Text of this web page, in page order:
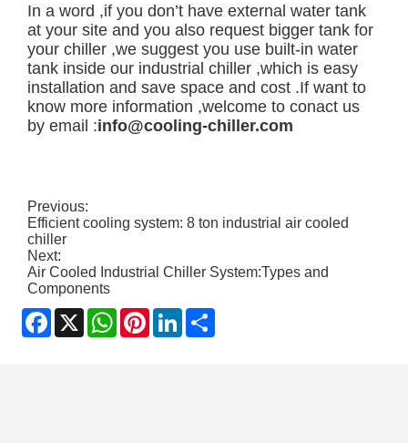
In a word ,if you don’t have external water tank
at your site and you also request bigger tank for
your chiller ,we suggest you use built-in water
tank inside our industrial chiller ,which is easy
installation and save space and cost .If want to
know more information ,welcome to conact us
by email :info@cooling-chiller.com
Previous:
Efficient cooling system: 8 ton industrial air cooled
chiller
Next:
Air Cooled Industrial Chiller System:Types and
Components
Facebook
X WhatsApp
PinterestLinkedIn